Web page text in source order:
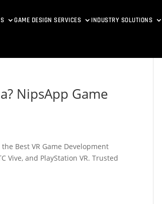
GAME DESIGN SERVICES INDUSTRY SOLUTIONS
NipsApp Game
Best VR Game Development
Vive, and PlayStation VR. Trusted